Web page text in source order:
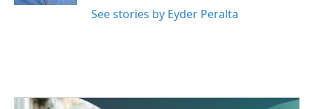
See stories by Eyder Peralta